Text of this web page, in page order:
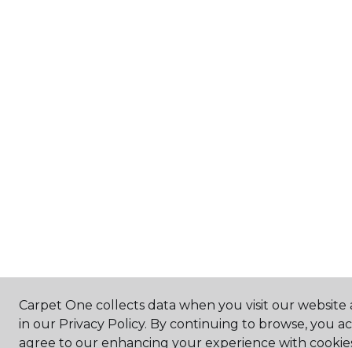
Carpet One collects data when you visit our website
in our Privacy Policy. By continuing to browse, you
agree to our enhancing your experience with